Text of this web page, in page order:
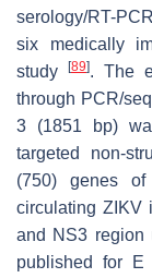
serology/RT-
six medically
study
[89]. The
through PCR/
3 (1851 bp)
targeted non-
(750) genes
circulating ZIKV
and NS3 region
published for
E